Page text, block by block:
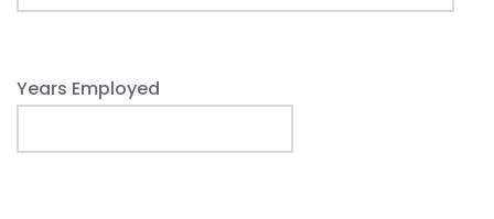
Years Employed